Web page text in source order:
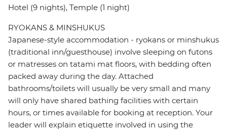
Hotel (9 nights), Temple (1 night)
RYOKANS & MINSHUKUS
Japanese-style accommodation - ryokans or minshukus
(traditional inn/guesthouse) involve sleeping on futons
or matresses on tatami mat floors, with bedding often
packed away during the day. Attached
bathrooms/toilets will usually be very small and many
will only have shared bathing facilities with certain
hours, or times available for booking at reception. Your
leader will explain etiquette involved in using the